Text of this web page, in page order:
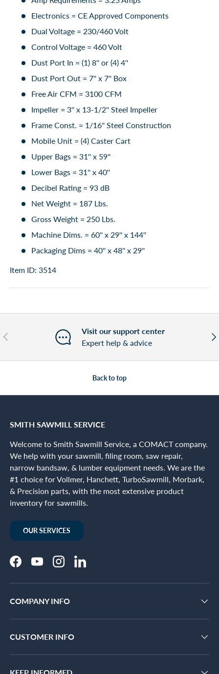
Electronics = CE Approved Components
Dual Voltage = 230/460 Volt
Control Voltage = 460 Volt
Dust Port In = (1) 8'' or (4) 4''
Dust Port Out = 7'' x 7'' Box
Free Air CFM = 3100 CFM
Impeller = 3'' x 13-1/2'' Steel Impeller
Frame Const. = 1/16'' Steel Construction
Mobile Unit = (4) Caster Cart
Upper Bags = 31'' x 59''
Lower Bags = 31'' x 40''
Decibel Rating = 93 dB
Net Weight = 187 Lbs.
Gross Weight = 250 Lbs.
Machine Dims. = 60'' x 29'' x 144''
Packaging Dims = 40'' x 48'' x 29''
Item ID: 3514
Previous
Visit our support center
Expert help & advice
Back to top
SMITH SAWMILL SERVICE
Welcome to Smith Sawmill Service, a COMACT company.
We help with your sawmill, filing room, saw repair,
narrow bandsaw, & lumber equipment needs. We are the
#1 choice for Vollmer, Hanchett, TurboSawmill, Morbark,
& Precision parts, with the most extensive product
inventory for sawmills.
OUR SERVICES
FacebookYouTubeInstagramLinkedIn
COMPANY INFO
CUSTOMER INFO